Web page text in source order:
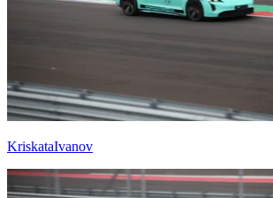
KriskataIvanov